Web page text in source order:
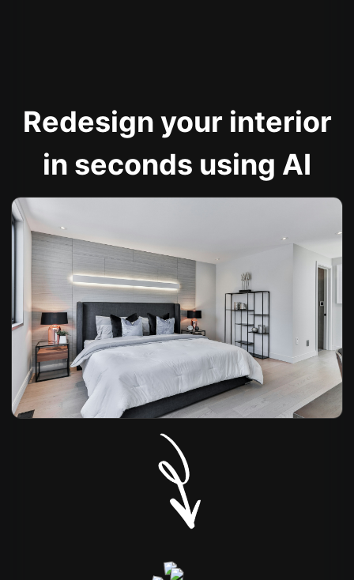
Redesign your interior
in seconds using AI